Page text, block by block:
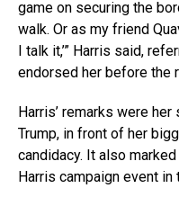
game on securing the
walk. Or as my friend
I talk it,’” Harris said,
endorsed her before the
Harris’ remarks were
Trump, in front of her
candidacy. It also
Harris campaign event